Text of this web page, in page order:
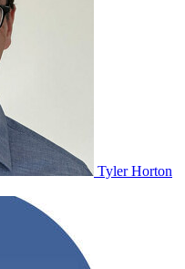
Tyler Horton